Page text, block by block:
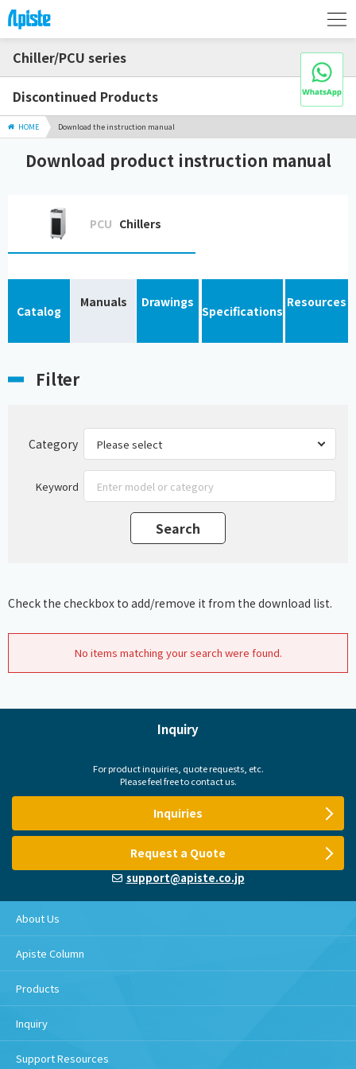
Chiller/PCU series
Discontinued Products
HOME Download the instruction manual
Download product instruction manual
PCU Chillers
Catalog
Manuals Drawings
Specifications
Resources
Filter
Category
Keyword
Check the checkbox to add/remove it from the download list.
No items matching your search were found.
Inquiry
For product inquiries, quote requests, etc.
Please feel free to contact us.
Inquiries
Request a Quote
support@apiste.co.jp
About Us
Apiste Column
Products
Inquiry
Support Resources